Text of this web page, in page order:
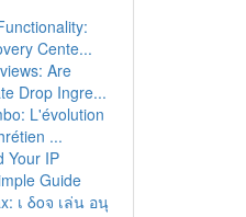
Cente...
Are
Drop Ingre...
L'évolution
...
Your IP
Guide
เ δοจ เล่น อนุ